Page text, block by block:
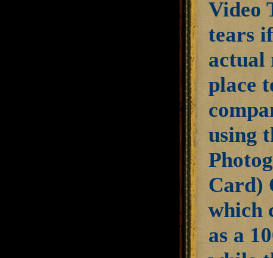
Video
tears
actual
place
using
Card)
which
as a